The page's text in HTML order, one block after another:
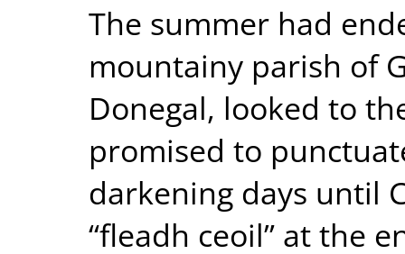
The summer had
mountainy parish of
Donegal, looked to
promised to
darkening days until
“fleadh ceoil” at the